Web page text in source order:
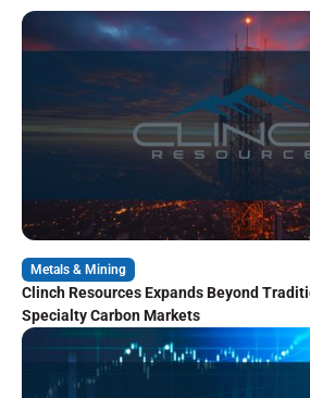
Metals & Mining
Clinch Resources Expands Beyond
Specialty Carbon Markets